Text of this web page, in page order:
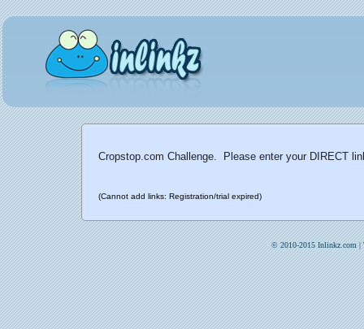
Cropstop.com Challenge. Please enter your DIRECT
(Cannot add links: Registration/trial expired)
© 2010-2015 Inlinkz.com |